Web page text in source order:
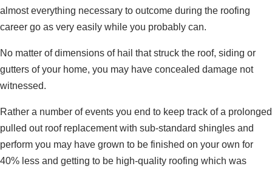
almost everything necessary to outcome during the roofing
career go as very easily while you probably can.
No matter of dimensions of hail that struck the roof, siding or
gutters of your home, you may have concealed damage not
witnessed.
Rather a number of events you end to keep track of a prolonged
pulled out roof replacement with sub-standard shingles and
perform you may have grown to be finished on your own for
40% less and getting to be high-quality roofing which was